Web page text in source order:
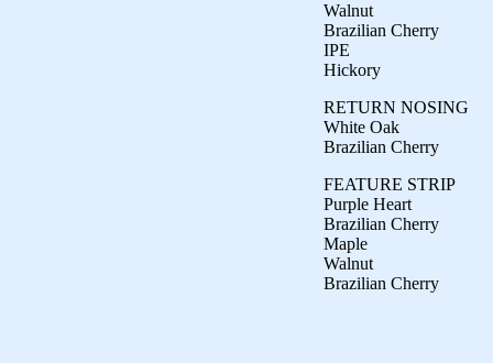
Walnut
Brazilian Cherry
IPE
Hickory
RETURN NOSING
White Oak
Brazilian Cherry
FEATURE STRIP
Purple Heart
Brazilian Cherry
Maple
Walnut
Brazilian Cherry